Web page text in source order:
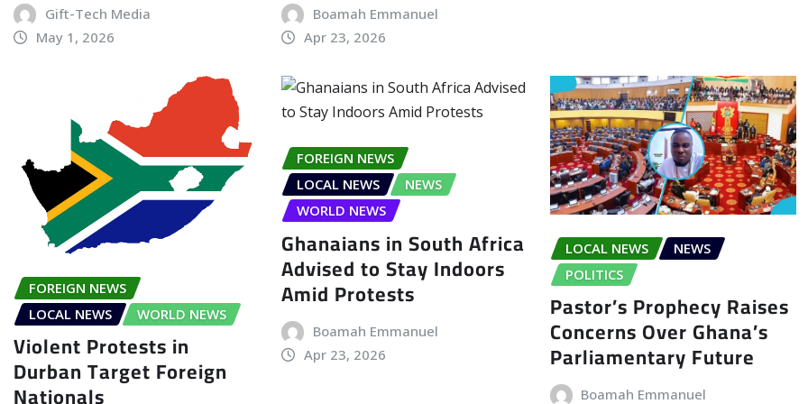
Gift-Tech Media
May 1, 2026
Boamah Emmanuel
Apr 23, 2026
FOREIGN NEWS
LOCAL NEWS
WORLD NEWS
Violent Protests in
Durban Target Foreign
FOREIGN NEWS
LOCAL NEWS
NEWS
WORLD NEWS
Ghanaians in South Africa
Advised to Stay Indoors
Amid Protests
Boamah Emmanuel
Apr 23, 2026
LOCAL NEWS
NEWS
POLITICS
Pastor’s Prophecy Raises
Concerns Over Ghana’s
Parliamentary Future
Boamah Emmanuel